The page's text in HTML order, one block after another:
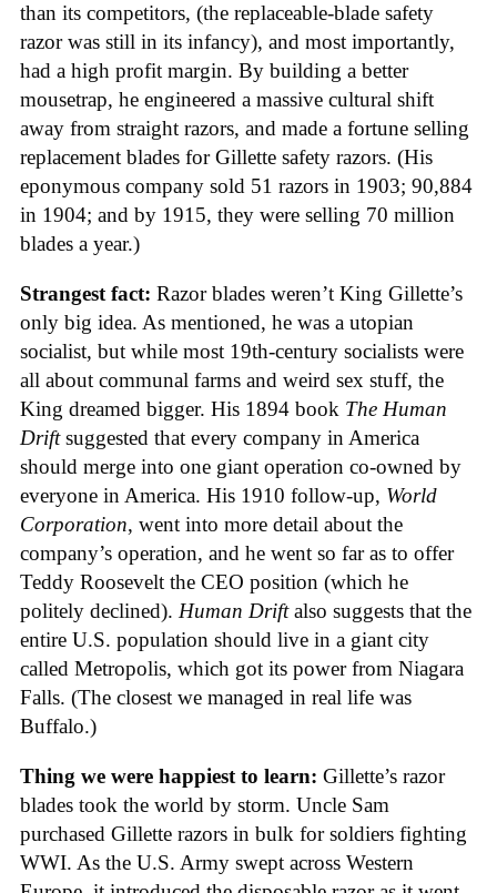
than its competitors, (the replaceable-blade safety
razor was still in its infancy), and most importantly,
had a high profit margin. By building a better
mousetrap, he engineered a massive cultural shift
away from straight razors, and made a fortune selling
replacement blades for Gillette safety razors. (His
eponymous company sold 51 razors in 1903; 90,884
in 1904; and by 1915, they were selling 70 million
blades a year.)
Strangest fact: Razor blades weren’t King Gillette’s
only big idea. As mentioned, he was a utopian
socialist, but while most 19th-century socialists were
all about communal farms and weird sex stuff, the
King dreamed bigger. His 1894 book The Human
Driftsuggested that every company in America
should merge into one giant operation co-owned by
everyone in America. His 1910 follow-up, World
Corporation, went into more detail about the
company’s operation, and he went so far as to offer
Teddy Roosevelt the CEO position (which he
politely declined). Human Driftalso suggests that the
entire U.S. population should live in a giant city
called Metropolis, which got its power from Niagara
Falls. (The closest we managed in real life was
Buffalo.)
Thing we were happiest to learn: Gillette’s razor
blades took the world by storm. Uncle Sam
purchased Gillette razors in bulk for soldiers fighting
WWI. As the U.S. Army swept across Western